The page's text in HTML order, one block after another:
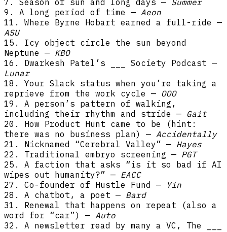
9. A long period of time — Aeon
11. Where Byrne Hobart earned a full-ride —
ASU
15. Icy object circle the sun beyond
Neptune — KBO
16. Dwarkesh Patel’s ___ Society Podcast —
Lunar
18. Your Slack status when you’re taking a
reprieve from the work cycle — OOO
19. A person’s pattern of walking,
including their rhythm and stride — Gait
20. How Product Hunt came to be (hint:
there was no business plan) — Accidentally
21. Nicknamed “Cerebral Valley” — Hayes
22. Traditional embryo screening — PGT
25. A faction that asks “is it so bad if AI
wipes out humanity?” — EACC
27. Co-founder of Hustle Fund —
Yin
28. A chatbot, a poet — Bard
31. Renewal that happens on repeat (also a
word for “car”) — Auto
32. A newsletter read by many a VC, The ___